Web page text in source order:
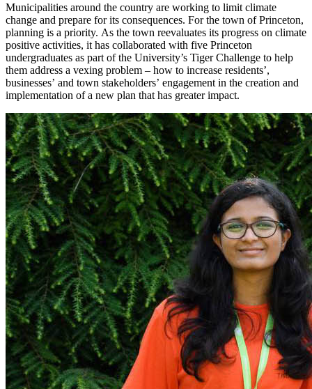
Municipalities around the country are working to limit climate
change and prepare for its consequences. For the town of Princeton,
planning is a priority. As the town reevaluates its progress on climate
positive activities, it has collaborated with five Princeton
undergraduates as part of the University’s Tiger Challenge to help
them address a vexing problem – how to increase residents’,
businesses’ and town stakeholders’ engagement in the creation and
implementation of a new plan that has greater impact.